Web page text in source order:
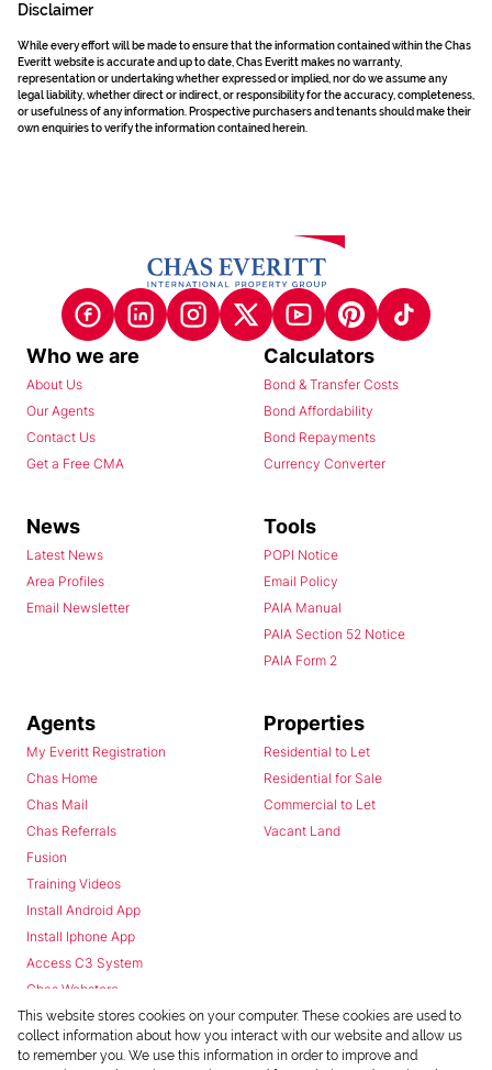
Disclaimer
While every effort will be made to ensure that the information contained within the Chas
Everitt website is accurate and up to date, Chas Everitt makes no warranty,
representation or undertaking whether expressed or implied, nor do we assume any
legal liability, whether direct or indirect, or responsibility for the accuracy, completeness,
or usefulness of any information. Prospective purchasers and tenants should make their
own enquiries to verify the information contained herein.
Who we are
About Us
Our Agents
Contact Us
Get a Free CMA
Calculators
Bond & Transfer Costs
Bond Affordability
Bond Repayments
Currency Converter
News
Latest News
Area Profiles
Email Newsletter
Tools
POPI Notice
Email Policy
PAIA Manual
PAIA Section 52 Notice
PAIA Form 2
Agents
My Everitt Registration
Chas Home
Chas Mail
Chas Referrals
Fusion
Training Videos
Install Android App
Install Iphone App
Access C3 System
Chas Webstore
Properties
Residential to Let
Residential for Sale
Commercial to Let
Vacant Land
This website stores cookies on your computer. These cookies are used to
collect information about how you interact with our website and allow us
to remember you. We use this information in order to improve and